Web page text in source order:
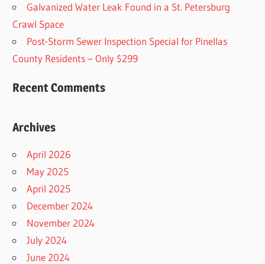
Galvanized Water Leak Found in a St. Petersburg
Crawl Space
Post-Storm Sewer Inspection Special for Pinellas
County Residents – Only $299
Recent Comments
Archives
April 2026
May 2025
April 2025
December 2024
November 2024
July 2024
June 2024